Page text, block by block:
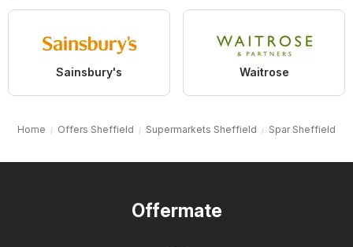
Sainsbury's Waitrose
Home Offers Sheffield Supermarkets Sheffield Spar Sheffield
Offermate